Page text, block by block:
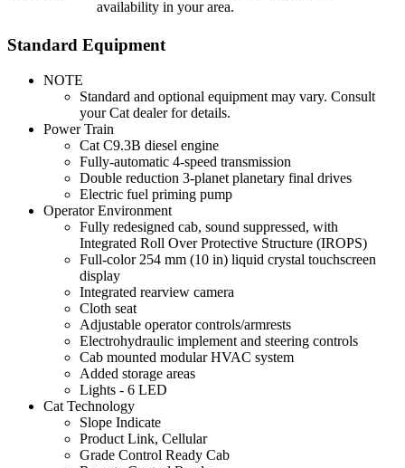
availability in your area.
Standard Equipment
NOTE
Standard and optional equipment may vary. Consult
your Cat dealer for details.
Power Train
Cat C9.3B diesel engine
Fully-automatic 4-speed transmission
Double reduction 3-planet planetary final drives
Electric fuel priming pump
Operator Environment
Fully redesigned cab, sound suppressed, with
Integrated Roll Over Protective Structure (IROPS)
Full-color 254 mm (10 in) liquid crystal touchscreen
display
Integrated rearview camera
Cloth seat
Adjustable operator controls/armrests
Electrohydraulic implement and steering controls
Cab mounted modular HVAC system
Added storage areas
Lights - 6 LED
Cat Technology
Slope Indicate
Product Link, Cellular
Grade Control Ready Cab